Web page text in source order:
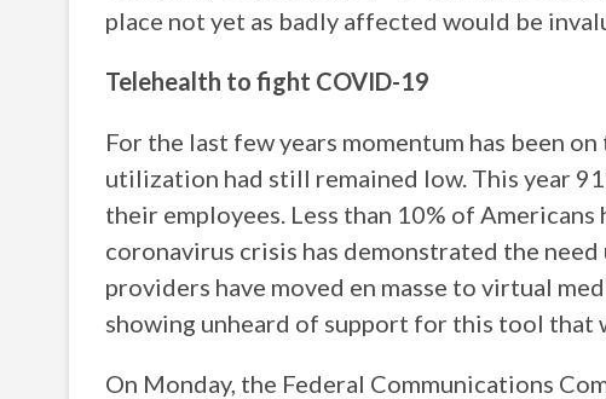
place not yet as badly affected would be
Telehealth to fight COVID-19
For the last few years momentum has been
utilization had still remained low. This year
their employees. Less than 10% of
coronavirus crisis has demonstrated the
providers have moved en masse to virtual
showing unheard of support for this tool that
On Monday, the Federal Communications